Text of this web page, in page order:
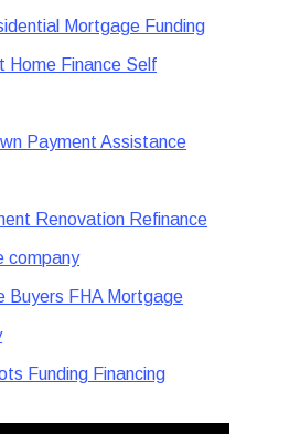
Mortgage Funding
Home Finance Self
Payment Assistance
Renovation Refinance
company
Buyers FHA Mortgage
Funding Financing